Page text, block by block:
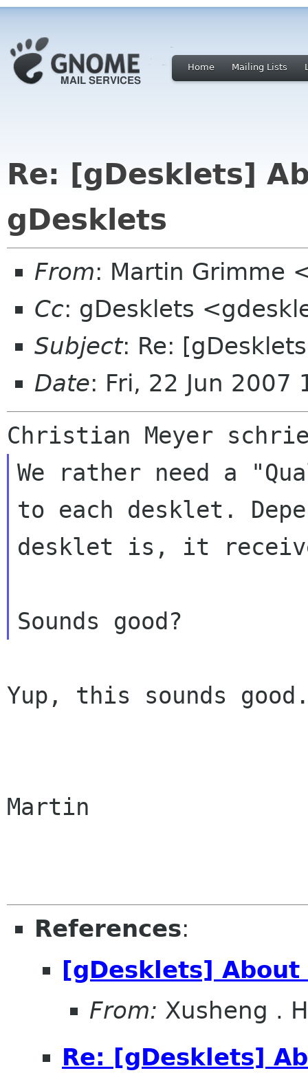
Home Mailing Lists
Re: [gDesklets]
gDesklets
From: Martin Grimme
Cc: gDesklets
Subject: Re:
Date: Fri, 22 Jun
We rather need a
to each desklet.
desklet is, it
Yup, this sounds
Martin
References:
[gDesklets]
From: Xusheng .
Re: [gDesklets]